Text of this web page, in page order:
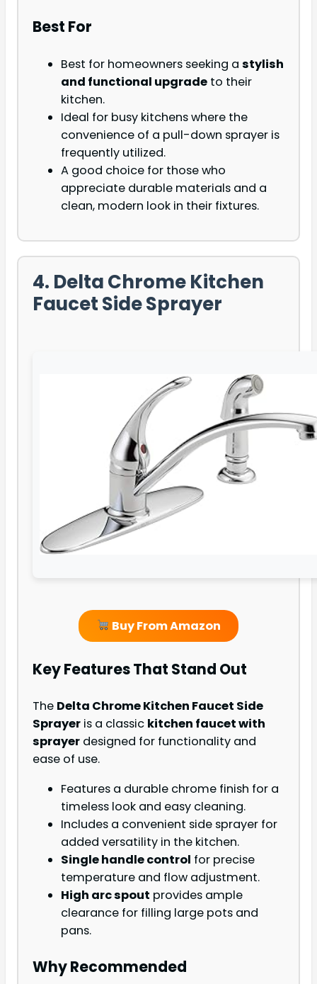
Best For
Best for homeowners seeking a stylish
and functional upgrade to their
kitchen.
Ideal for busy kitchens where the
convenience of a pull-down sprayer is
frequently utilized.
A good choice for those who
appreciate durable materials and a
clean, modern look in their fixtures.
4. Delta Chrome Kitchen
Faucet Side Sprayer
Buy From Amazon
Key Features That Stand Out
The Delta Chrome Kitchen Faucet Side
Sprayer is a classic kitchen faucet with
sprayer designed for functionality and
ease of use.
Features a durable chrome finish for a
timeless look and easy cleaning.
Includes a convenient side sprayer for
added versatility in the kitchen.
Single handle control for precise
temperature and flow adjustment.
High arc spout provides ample
clearance for filling large pots and
pans.
Why Recommended